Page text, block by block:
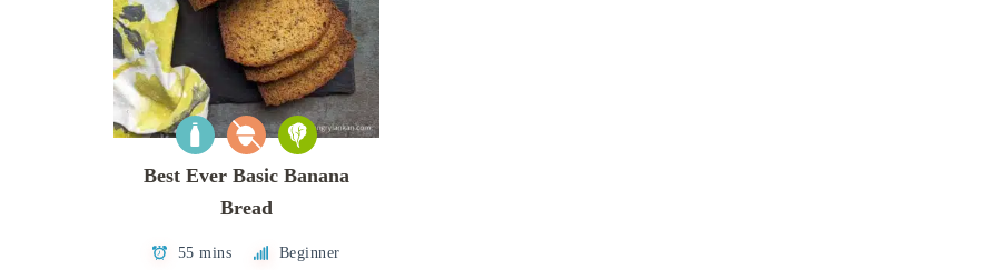
Best Ever Basic Banana
Bread
55 mins Beginner